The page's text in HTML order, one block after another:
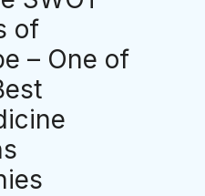
of
– One of